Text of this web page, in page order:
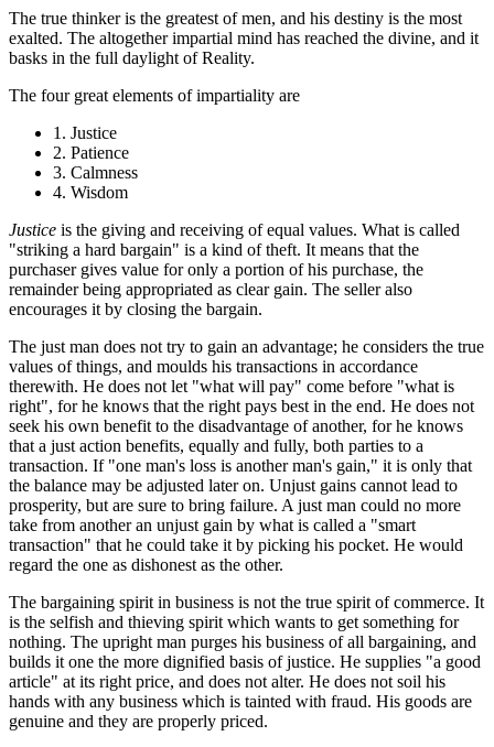
The true thinker is the greatest of men, and his destiny is the most
exalted. The altogether impartial mind has reached the divine, and it
basks in the full daylight of Reality.
The four great elements of impartiality are
1. Justice
2. Patience
3. Calmness
4. Wisdom
Justice is the giving and receiving of equal values. What is called
"striking a hard bargain" is a kind of theft. It means that the
purchaser gives value for only a portion of his purchase, the
remainder being appropriated as clear gain. The seller also
encourages it by closing the bargain.
The just man does not try to gain an advantage; he considers the true
values of things, and moulds his transactions in accordance
therewith. He does not let "what will pay" come before "what is
right", for he knows that the right pays best in the end. He does not
seek his own benefit to the disadvantage of another, for he knows
that a just action benefits, equally and fully, both parties to a
transaction. If "one man's loss is another man's gain," it is only that
the balance may be adjusted later on. Unjust gains cannot lead to
prosperity, but are sure to bring failure. A just man could no more
take from another an unjust gain by what is called a "smart
transaction" that he could take it by picking his pocket. He would
regard the one as dishonest as the other.
The bargaining spirit in business is not the true spirit of commerce. It
is the selfish and thieving spirit which wants to get something for
nothing. The upright man purges his business of all bargaining, and
builds it one the more dignified basis of justice. He supplies "a good
article" at its right price, and does not alter. He does not soil his
hands with any business which is tainted with fraud. His goods are
genuine and they are properly priced.